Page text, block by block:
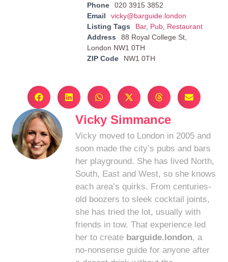
Phone
020 3915 3852
Email
vicky@barguide.london
Listing Tags
Bar, Pub, Restaurant
Address
88 Royal College St,
London NW1 0TH
ZIP Code
NW1 0TH
Vicky Simmance
Vicky moved to London in 2005 and
soon made the city’s pubs and bars
her playground. She has lived North,
South, East and West, so she knows
each area’s quirks. From centuries-
old boozers to sleek cocktail joints,
she has tried the lot, usually with
friends in tow. That experience led
her to create barguide.london, a
no-nonsense guide for anyone after